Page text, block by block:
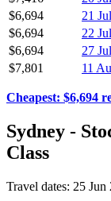
$6,694
21
$6,694
22
$6,694
27
$7,801
11
Cheapest: $6,694
Sydney -
Class
Travel dates: 25